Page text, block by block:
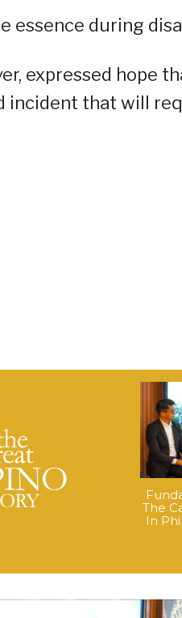
essence during
expressed hope
incident that will
The
In